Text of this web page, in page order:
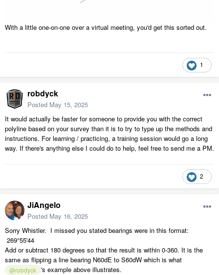
With a little one-on-one over a virtual meeting, you'd get this sorted out.
1
robdyck
Posted May 15, 2025
It would actually be faster for someone to provide you with the correct
polyline based on your survey than it is to try to type up the methods and
instructions. For learning / practicing, a training session would go a long
way. If there's anything else I could do to help, feel free to send me a PM.
2
JiAngelo
Posted May 16, 2025
Sorry Whistler. I missed you stated bearings were in this format:
269°55'44
Add or subtract 180 degrees so that the result is within 0-360. It is the
same as flipping a line bearing N60dE to S60dW which is what
@robdyck 's example above illustrates.